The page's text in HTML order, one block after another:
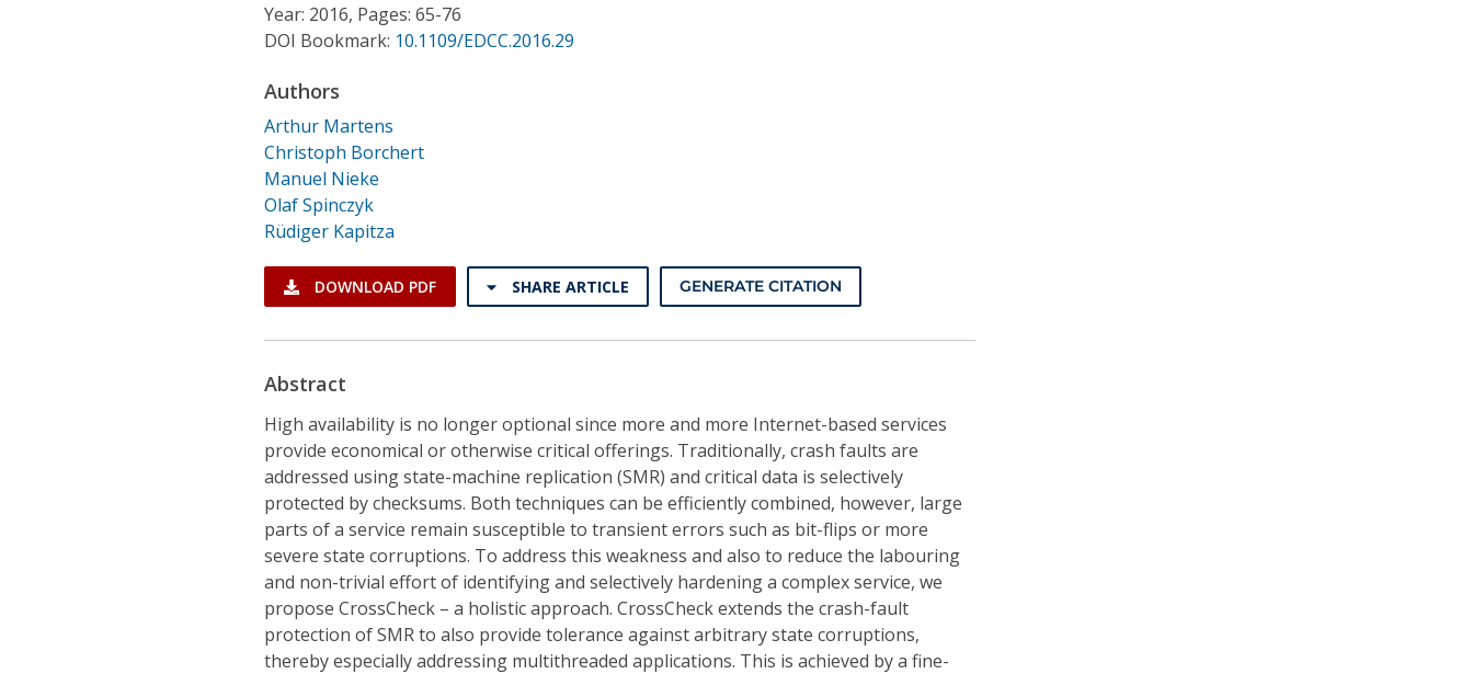
Individual CSDL SubscriptionsYear: 2016, Pages: 65-76
DOI Bookmark: 10.1109/EDCC.2016.29
Authors
Arthur Martens
Christoph Borchert
Manuel Nieke
Olaf Spinczyk
Rüdiger Kapitza
DOWNLOAD PDF SHARE ARTICLE GENERATE CITATION
Abstract
High availability is no longer optional since more and more Internet-based services
provide economical or otherwise critical offerings. Traditionally, crash faults are
addressed using state-machine replication (SMR) and critical data is selectively
protected by checksums. Both techniques can be efficiently combined, however, large
parts of a service remain susceptible to transient errors such as bit-flips or more
severe state corruptions. To address this weakness and also to reduce the labouring
and non-trivial effort of identifying and selectively hardening a complex service, we
propose CrossCheck – a holistic approach. CrossCheck extends the crash-fault
protection of SMR to also provide tolerance against arbitrary state corruptions,
thereby especially addressing multithreaded applications. This is achieved by a fine-